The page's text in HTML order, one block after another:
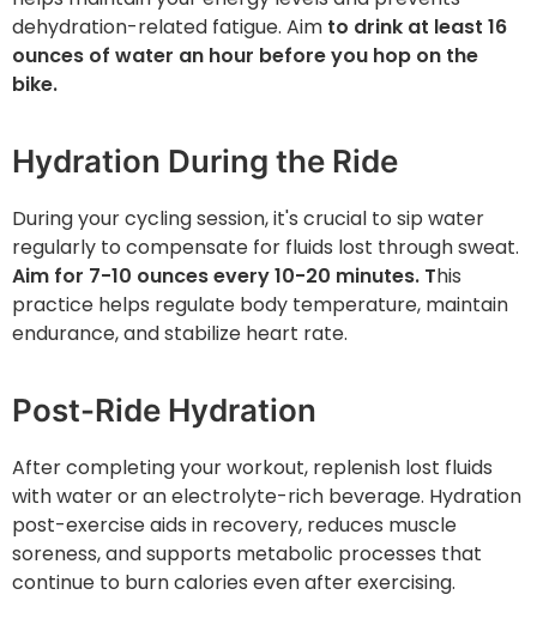
dehydration-related fatigue. Aim to drink at least 16
ounces of water an hour before you hop on the
bike.
Hydration During the Ride
During your cycling session, it's crucial to sip water
regularly to compensate for fluids lost through sweat.
Aim for 7-10 ounces every 10-20 minutes. This
practice helps regulate body temperature, maintain
endurance, and stabilize heart rate.
Post-Ride Hydration
After completing your workout, replenish lost fluids
with water or an electrolyte-rich beverage. Hydration
post-exercise aids in recovery, reduces muscle
soreness, and supports metabolic processes that
continue to burn calories even after exercising.